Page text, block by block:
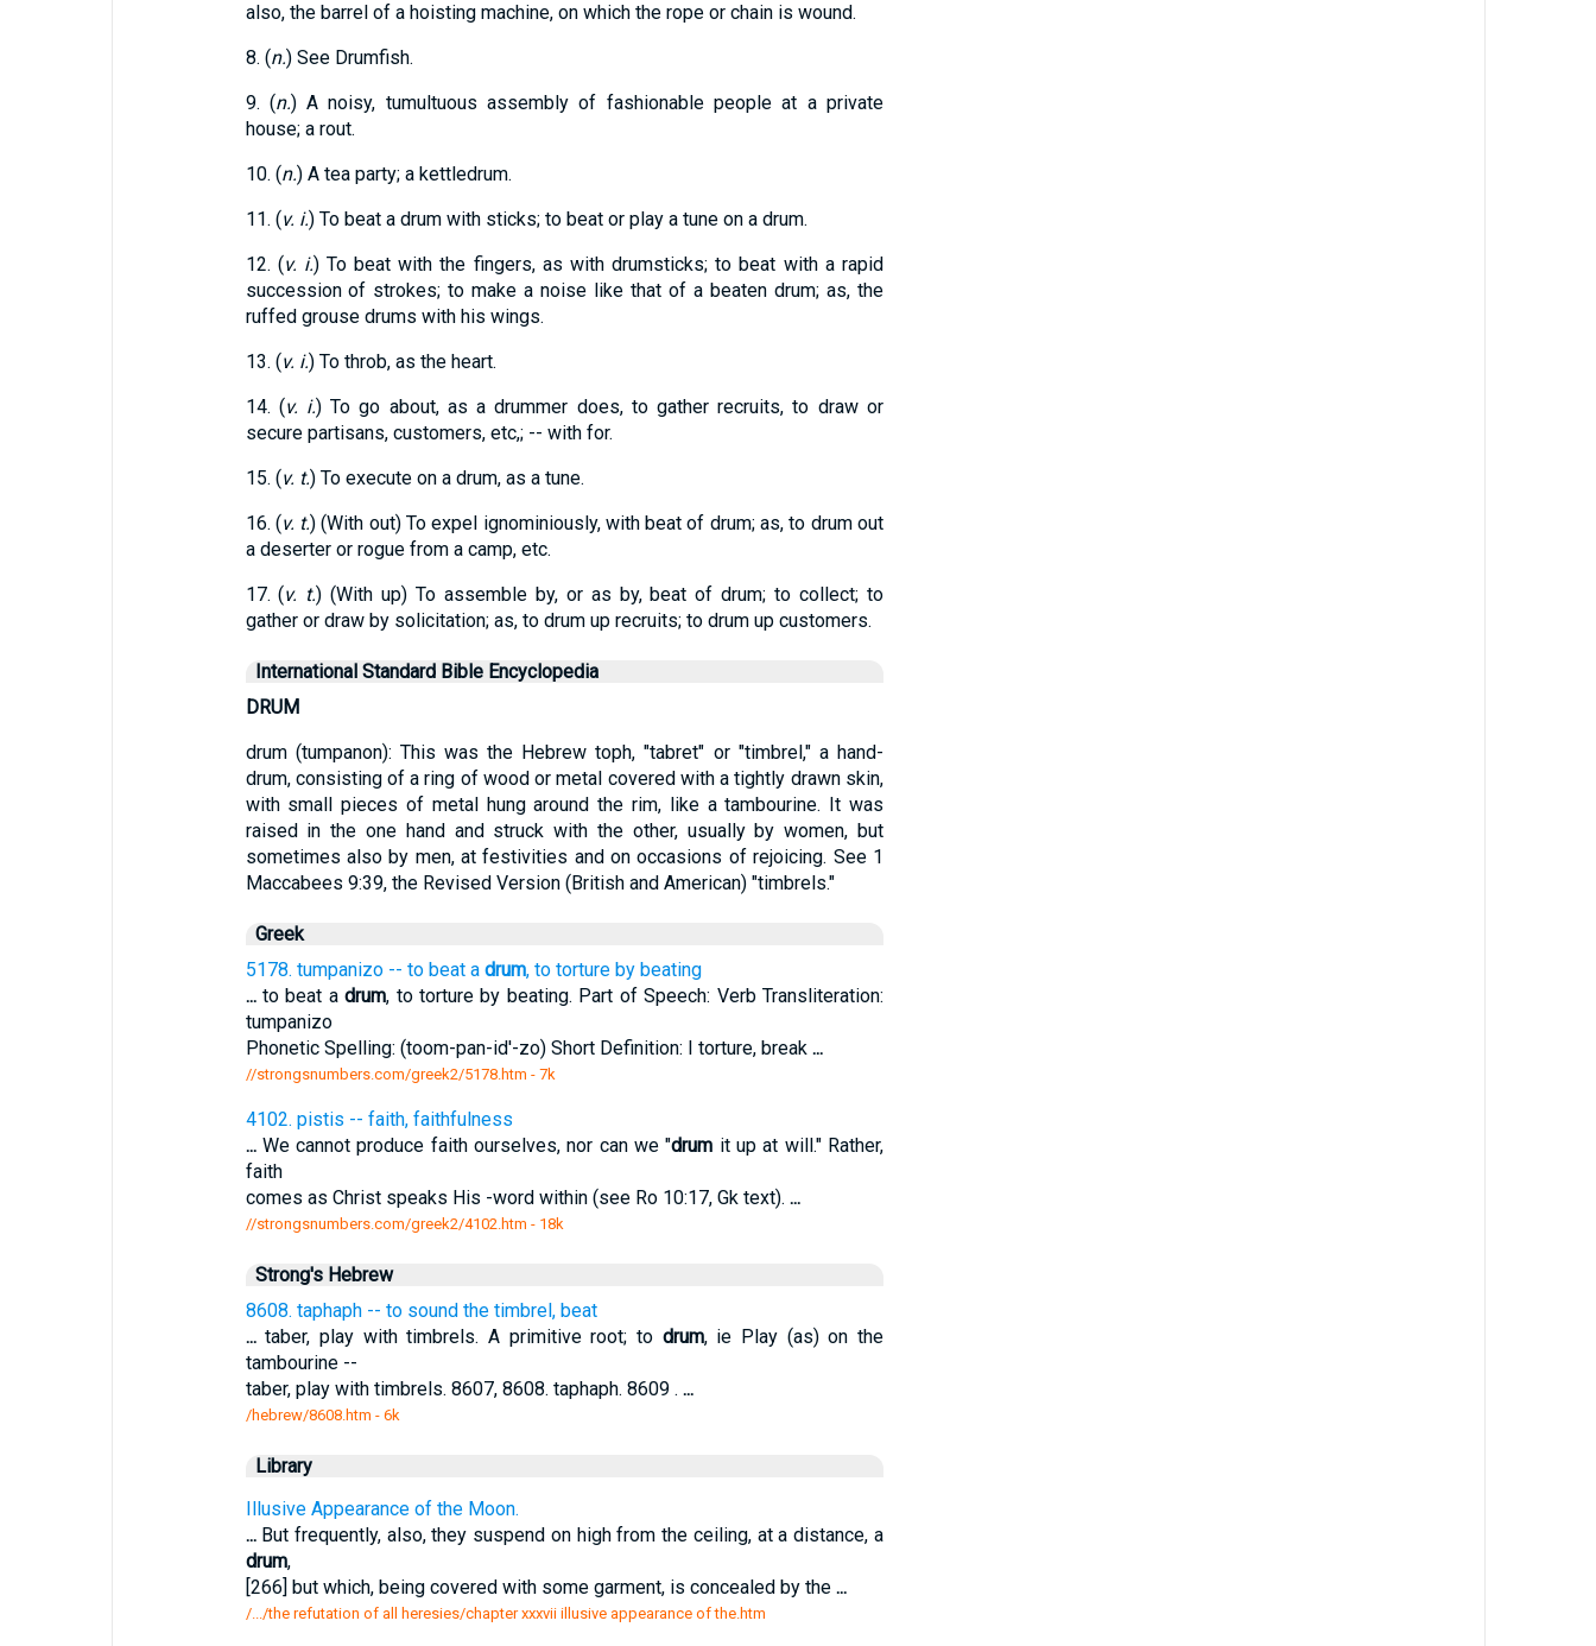
also, the barrel of a hoisting machine, on which the rope or chain is wound.
8. (n.) See Drumfish.
9. (n.) A noisy, tumultuous assembly of fashionable people at a private
house; a rout.
10. (n.) A tea party; a kettledrum.
11. (v. i.) To beat a drum with sticks; to beat or play a tune on a drum.
12. (v. i.) To beat with the fingers, as with drumsticks; to beat with a rapid
succession of strokes; to make a noise like that of a beaten drum; as, the
ruffed grouse drums with his wings.
13. (v. i.) To throb, as the heart.
14. (v. i.) To go about, as a drummer does, to gather recruits, to draw or
secure partisans, customers, etc,; -- with for.
15. (v. t.) To execute on a drum, as a tune.
16. (v. t.) (With out) To expel ignominiously, with beat of drum; as, to drum out
a deserter or rogue from a camp, etc.
17. (v. t.) (With up) To assemble by, or as by, beat of drum; to collect; to
gather or draw by solicitation; as, to drum up recruits; to drum up customers.
International Standard Bible Encyclopedia
DRUM
drum (tumpanon): This was the Hebrew toph, "tabret" or "timbrel," a hand-
drum, consisting of a ring of wood or metal covered with a tightly drawn skin,
with small pieces of metal hung around the rim, like a tambourine. It was
raised in the one hand and struck with the other, usually by women, but
sometimes also by men, at festivities and on occasions of rejoicing. See 1
Maccabees 9:39, the Revised Version (British and American) "timbrels."
Greek
5178. tumpanizo -- to beat a drum, to torture by beating
...to beat adrum, to torture by beating. Part of Speech: Verb Transliteration:
tumpanizo
Phonetic Spelling: (toom-pan-id'-zo) Short Definition: I torture, break ...
//strongsnumbers.com/greek2/5178.htm - 7k
4102. pistis -- faith, faithfulness
...We cannot produce faith ourselves, nor can we "drum it up at will." Rather,
faith
comes as Christ speaks His -word within (see Ro 10:17, Gk text). ...
//strongsnumbers.com/greek2/4102.htm - 18k
Strong's Hebrew
8608. taphaph -- to sound the timbrel, beat
...taber, play with timbrels. A primitive root; to drum, ie Play (as) on the
tambourine --
taber, play with timbrels. 8607, 8608. taphaph. 8609 . ...
/hebrew/8608.htm - 6k
Library
Illusive Appearance of the Moon.
...But frequently, also, they suspend on high from the ceiling, at a distance, a
drum,
[266] but which, being covered with some garment, is concealed by the ...
/.../the refutation of all heresies/chapter xxxvii illusive appearance of the.htm